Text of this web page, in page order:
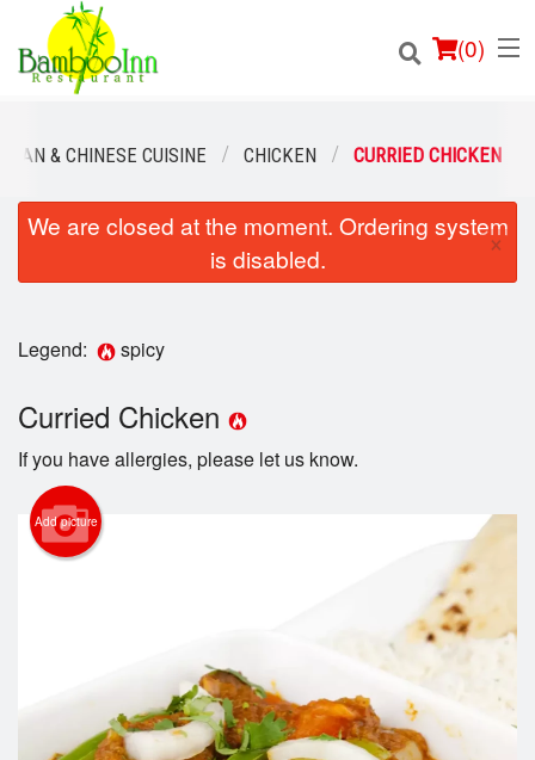
(0)
Order Online
Location
Login
Cart (0)
Search
& CHINESE CUISINE CHICKEN CURRIED CHICKEN
We are closed at the moment. Ordering system
is disabled.
×
Legend: spicy
Curried Chicken
If you have allergies, please let us know.
Add picture